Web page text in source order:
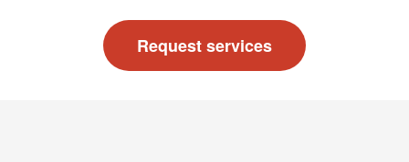
Request services